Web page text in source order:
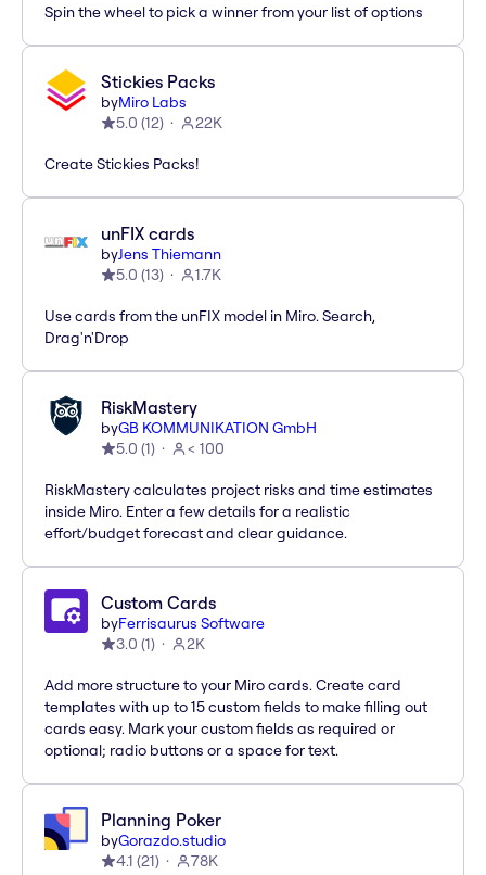
Spin the wheel to pick a winner from your list of options
Stickies Packs
byMiro Labs
5.0 (12) 22K
Create Stickies Packs!
unFIX cards
byJens Thiemann
5.0 (13) 1.7K
Use cards from the unFIX model in Miro. Search,
Drag'n'Drop
RiskMastery
byGB KOMMUNIKATION GmbH
5.0 (1) < 100
RiskMastery calculates project risks and time estimates
inside Miro. Enter a few details for a realistic
effort/budget forecast and clear guidance.
Custom Cards
byFerrisaurus Software
3.0 (1) 2K
Add more structure to your Miro cards. Create card
templates with up to 15 custom fields to make filling out
cards easy. Mark your custom fields as required or
optional; radio buttons or a space for text.
Planning Poker
byGorazdo.studio
4.1 (21) 78K